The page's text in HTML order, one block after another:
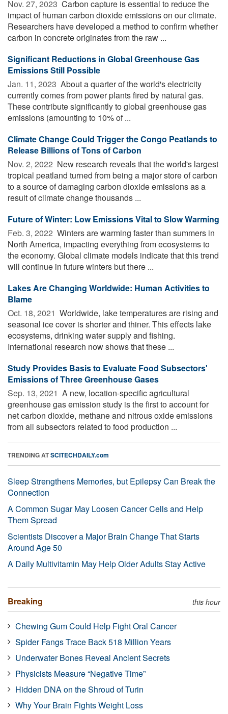
Nov. 27, 2023  Carbon capture is essential to reduce the
impact of human carbon dioxide emissions on our climate.
Researchers have developed a method to confirm whether
carbon in concrete originates from the raw ...
Significant Reductions in Global Greenhouse Gas
Emissions Still Possible
Jan. 11, 2023  About a quarter of the world's electricity
currently comes from power plants fired by natural gas.
These contribute significantly to global greenhouse gas
emissions (amounting to 10% of ...
Climate Change Could Trigger the Congo Peatlands to
Release Billions of Tons of Carbon
Nov. 2, 2022  New research reveals that the world's largest
tropical peatland turned from being a major store of carbon
to a source of damaging carbon dioxide emissions as a
result of climate change thousands ...
Future of Winter: Low Emissions Vital to Slow Warming
Feb. 3, 2022  Winters are warming faster than summers in
North America, impacting everything from ecosystems to
the economy. Global climate models indicate that this trend
will continue in future winters but there ...
Lakes Are Changing Worldwide: Human Activities to
Blame
Oct. 18, 2021  Worldwide, lake temperatures are rising and
seasonal ice cover is shorter and thiner. This effects lake
ecosystems, drinking water supply and fishing.
International research now shows that these ...
Study Provides Basis to Evaluate Food Subsectors'
Emissions of Three Greenhouse Gases
Sep. 13, 2021  A new, location-specific agricultural
greenhouse gas emission study is the first to account for
net carbon dioxide, methane and nitrous oxide emissions
from all subsectors related to food production ...
TRENDING ATSCITECHDAILY.com
Sleep Strengthens Memories, but Epilepsy Can Break the
Connection
A Common Sugar May Loosen Cancer Cells and Help
Them Spread
Scientists Discover a Major Brain Change That Starts
Around Age 50
A Daily Multivitamin May Help Older Adults Stay Active
Breaking this hour
Chewing Gum Could Help Fight Oral Cancer
Spider Fangs Trace Back 518 Million Years
Underwater Bones Reveal Ancient Secrets
Physicists Measure “Negative Time”
Hidden DNA on the Shroud of Turin
Why Your Brain Fights Weight Loss